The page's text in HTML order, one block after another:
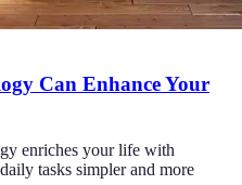
Can Enhance Your
enriches your life with
tasks simpler and more